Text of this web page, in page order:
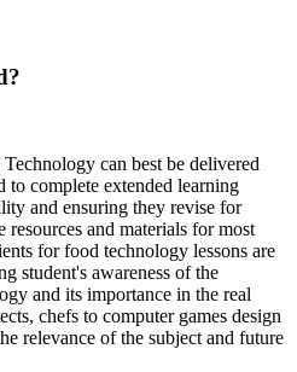
can best be delivered
complete extended learning
and ensuring they revise for
and materials for most
for food technology lessons are
student's awareness of the
and its importance in the real
chefs to computer games design
relevance of the subject and future